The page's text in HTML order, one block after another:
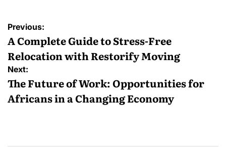
Post
navigation
Previous:
A Complete Guide to Stress-Free
Relocation with Restorify Moving
Next:
The Future of Work: Opportunities for
Africans in a Changing Economy